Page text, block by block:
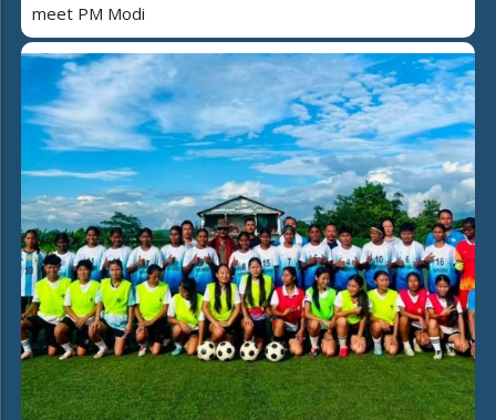
meet PM Modi